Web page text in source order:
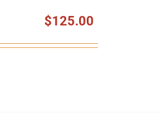
$125.00